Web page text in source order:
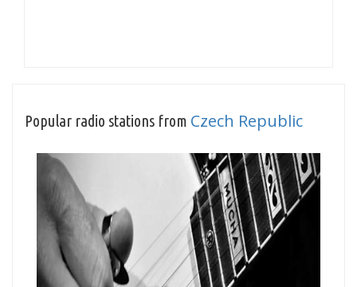
Popular radio stations from Czech Republic